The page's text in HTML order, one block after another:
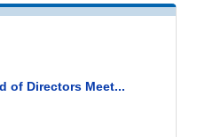
of Directors Meet...